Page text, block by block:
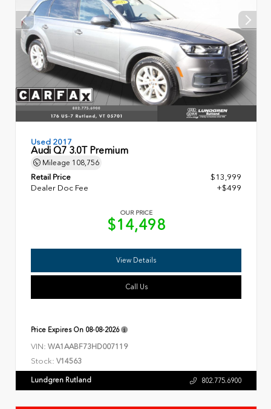
Used 2017
Audi Q7 3.0T Premium
Mileage 108,756
Retail Price
$13,999
Dealer Doc Fee
+$499
OUR PRICE
$14,498
View Details
Call Us
Price Expires On 08-08-2026
VIN: WA1AABF73HD007119
Stock: V14563
Lundgren Rutland 802.775.6900